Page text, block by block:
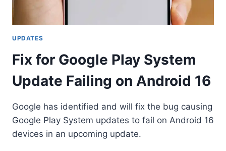
UPDATES
Fix for Google Play System
Update Failing on Android 16
Google has identified and will fix the bug causing
Google Play System updates to fail on Android 16
devices in an upcoming update.